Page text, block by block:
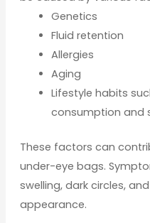
Genetics
Fluid retention
Allergies
Aging
Lifestyle habits
consumption and
These factors can
under-eye bags.
swelling, dark circles,
appearance.